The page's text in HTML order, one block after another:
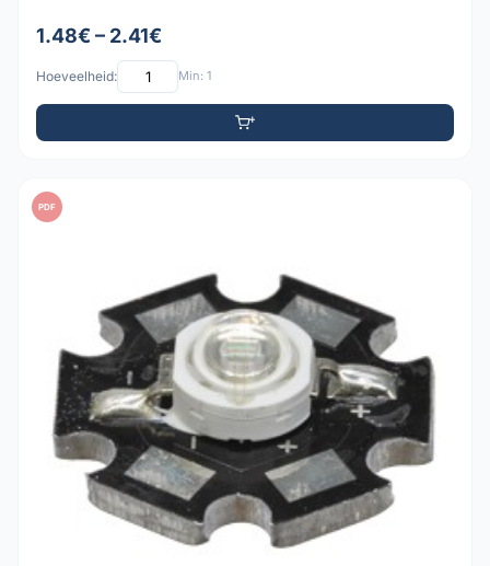
1.48€ – 2.41€
Hoeveelheid: Min: 1
PDF